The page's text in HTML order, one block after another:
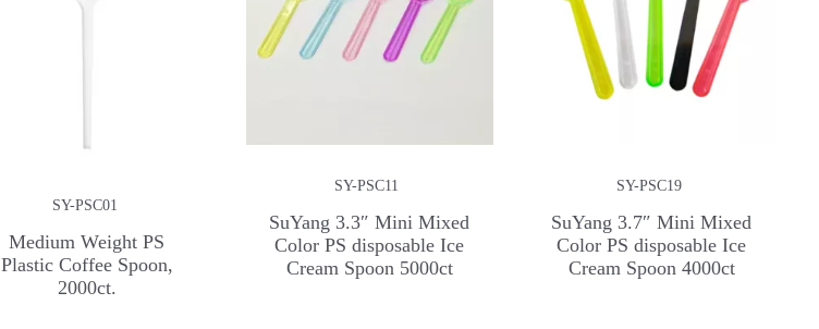
SY-PSC01
Medium Weight PS
Plastic Coffee Spoon,
2000ct.
SY-PSC11
SuYang 3.3″ Mini Mixed
Color PS disposable Ice
Cream Spoon 5000ct
SY-PSC19
SuYang 3.7″ Mini Mixed
Color PS disposable Ice
Cream Spoon 4000ct